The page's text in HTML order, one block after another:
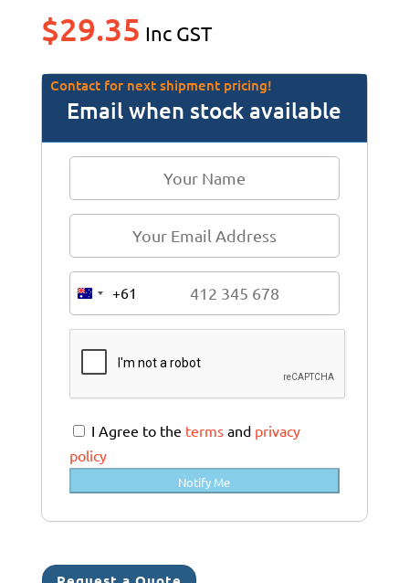
$29.35 Inc GST
Contact for next shipment pricing!
Email when stock available
A
s
t
r
a
l
i
a
+
1
+61
I Agree to the termsand privacy
policy
Notify Me